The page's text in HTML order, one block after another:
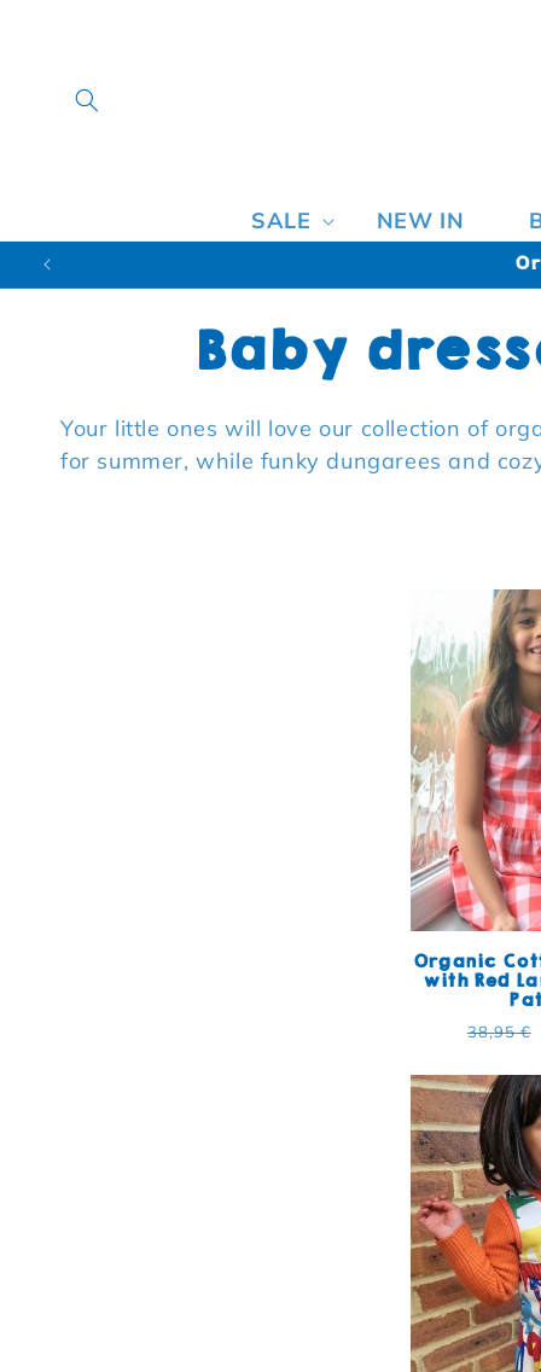
SALE NEW IN
Collection:
Baby
Your little ones will love our collection of
for summer, while funky dungarees and
Organic
with Red
38,95 €